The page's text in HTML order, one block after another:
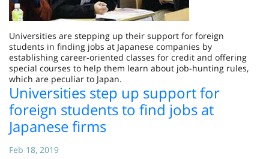
Universities are stepping up their support for foreign
students in finding jobs at Japanese companies by
establishing career-oriented classes for credit and offering
special courses to help them learn about job-hunting rules,
which are peculiar to Japan.
Universities step up support for
foreign students to find jobs at
Japanese firms
Feb 18, 2019